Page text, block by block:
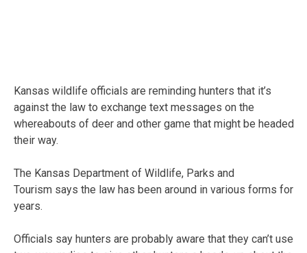
Kansas wildlife officials are reminding hunters that it’s
against the law to exchange text messages on the
whereabouts of deer and other game that might be headed
their way.
The Kansas Department of Wildlife, Parks and
Tourism says the law has been around in various forms for
years.
Officials say hunters are probably aware that they can’t use